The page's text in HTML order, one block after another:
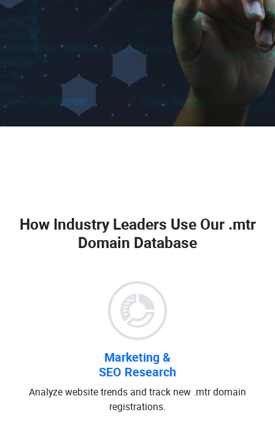
How Industry Leaders Use Our .mtr
Domain Database
Marketing &
SEO Research
Analyze website trends and track new .mtr domain
registrations.